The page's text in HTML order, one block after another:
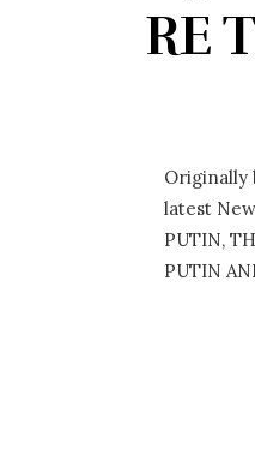
RE
Originally
latest
PUTIN,
PUTIN